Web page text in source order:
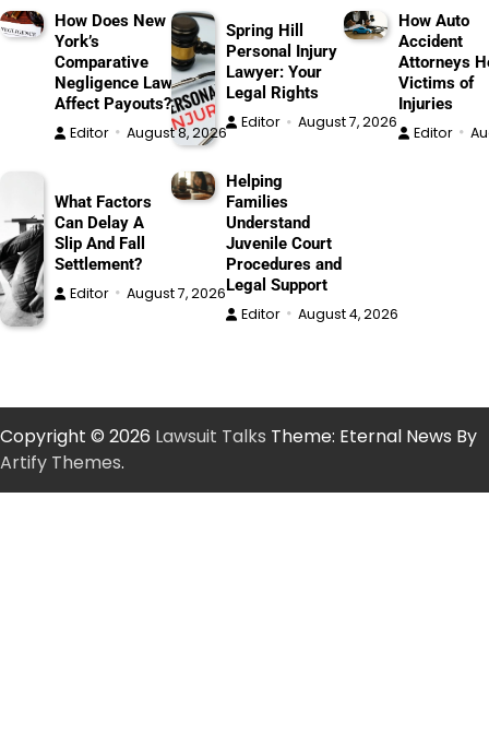
How Does New
York’s
Comparative
Negligence Law
Affect Payouts?
Editor August 8, 2026
Spring Hill
Personal Injury
Lawyer: Your
Legal Rights
Editor August 7, 2026
How Auto
Accident
Attorneys
Victims of
Injuries
Editor
What Factors
Can Delay A
Slip And Fall
Settlement?
Editor August 7, 2026
Helping
Families
Understand
Juvenile Court
Procedures and
Legal Support
Editor August 4, 2026
Copyright © 2026 Lawsuit Talks Theme: Eternal News By
Artify Themes.